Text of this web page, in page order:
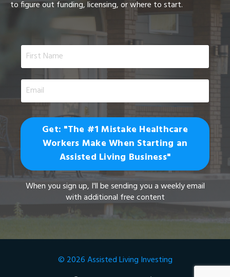
to figure out funding, licensing, or where to start.
Get: "The #1 Mistake Healthcare
Workers Make When Starting an
Assisted Living Business"
When you sign up, I'll be sending you a weekly email
with additional free content
© 2026 Assisted Living Investing